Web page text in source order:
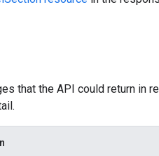
that the API could return in